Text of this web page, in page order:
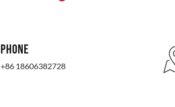
PHONE
+86 18606382728